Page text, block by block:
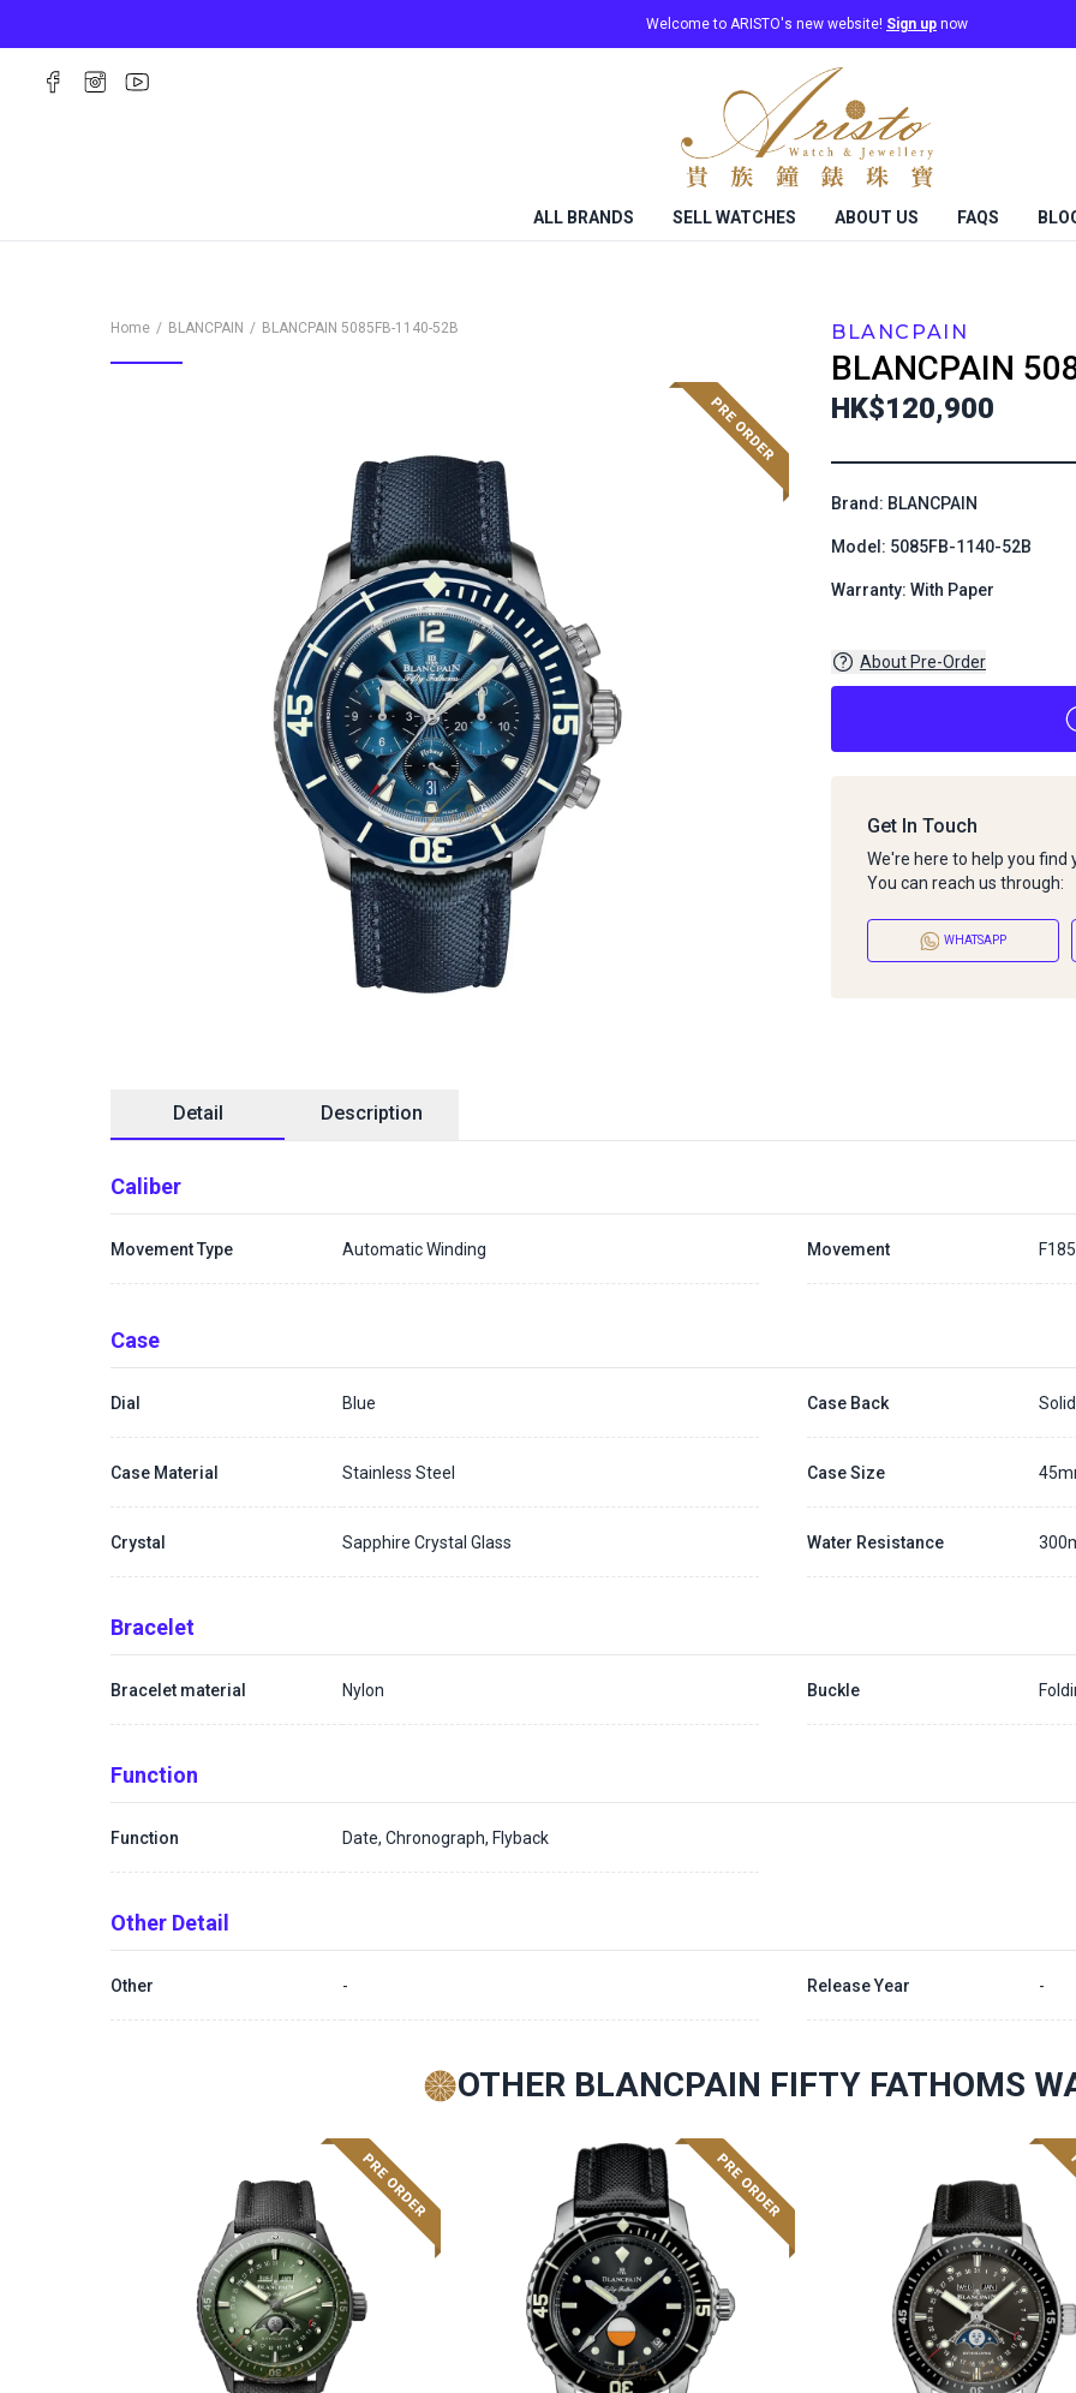
Welcome to ARISTO's new website! Sign up now
ALL BRANDS SELL WATCHES ABOUT US FAQS
Home BLANCPAIN BLANCPAIN 5085FB-1140-52B BLANCPAIN
BLANCPAIN
HK$120,900
Brand: BLANCPAIN
Model: 5085FB-1140-52B
Warranty: With Paper
About Pre-Order
Generally, the pre-order period is within 7 - 14 days
Get In Touch
We're here to help you find
You can reach us through:
WHATSAPP
Detail Description
Caliber
Movement Type Automatic Winding Movement F185
Case
Dial Blue Case Back Solid
Case Material Stainless Steel Case Size
Crystal Sapphire Crystal Glass Water Resistance
Bracelet
Bracelet material Nylon Buckle
Function
Function Date, Chronograph, Flyback
Other Detail
Other - Release Year -
OTHER BLANCPAIN FIFTY FATHOMS